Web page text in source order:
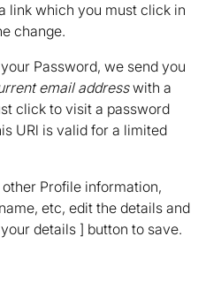
link which you must click in
change.
Password, we send you
email addresswith a
click to visit a password
URl is valid for a limited
Profile information,
etc, edit the details and
details ] button to save.